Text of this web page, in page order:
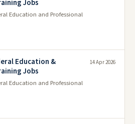
Jobs
Education and Professional
Education &
Jobs
Education and Professional
14 Apr 2026